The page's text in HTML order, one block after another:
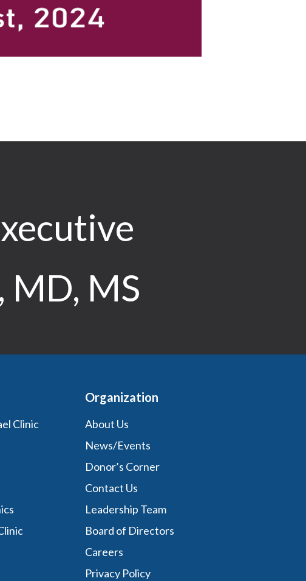
MD, MS
Clinic
Organization
About Us
News/Events
Donor’s Corner
Contact Us
Leadership Team
Board of Directors
Careers
Privacy Policy